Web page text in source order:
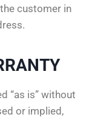
customer in
“as is” without
or implied,